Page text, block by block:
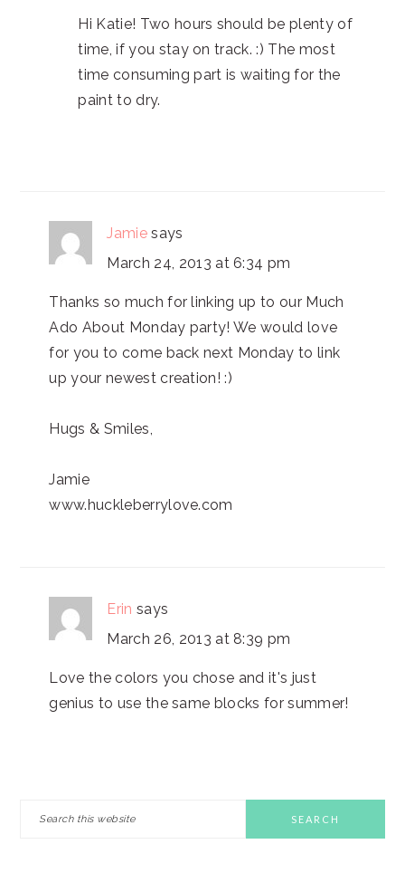
Hi Katie! Two hours should be plenty of
time, if you stay on track. :) The most
time consuming part is waiting for the
paint to dry.
Jamie says
March 24, 2013 at 6:34 pm
Thanks so much for linking up to our Much
Ado About Monday party! We would love
for you to come back next Monday to link
up your newest creation! :)
Hugs & Smiles,
Jamie
www.huckleberrylove.com
Erin says
March 26, 2013 at 8:39 pm
Love the colors you chose and it's just
genius to use the same blocks for summer!